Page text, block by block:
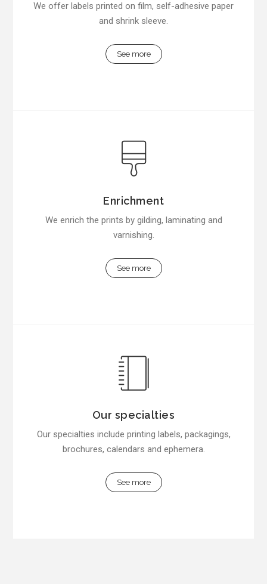
We offer labels printed on film, self-adhesive paper
and shrink sleeve.
See more
Enrichment
We enrich the prints by gilding, laminating and
varnishing.
See more
Our specialties
Our specialties include printing labels, packagings,
brochures, calendars and ephemera.
See more